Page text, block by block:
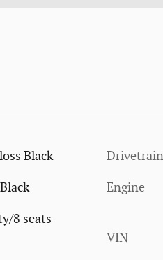
Black
8 seats
Drivetrain
Engine
VIN